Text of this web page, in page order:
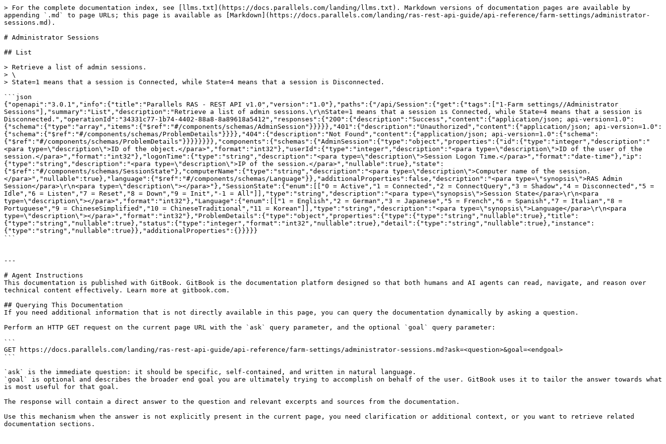
> For the complete documentation index, see [llms.txt](https://docs.parallels.com/landing/llms.txt). Markdown versions of documentation pages are available by
appending `.md` to page URLs; this page is available as [Markdown](https://docs.parallels.com/landing/ras-rest-api-guide/api-reference/farm-settings/administrator-
sessions.md).
# Administrator Sessions
## List
> Retrieve a list of admin sessions.
> \
> State=1 means that a session is Connected, while State=4 means that a session is Disconnected.
```json
{"openapi":"3.0.1","info":{"title":"Parallels RAS - REST API v1.0","version":"1.0"},"paths":{"/api/Session":{"get":{"tags":["1-Farm settings//Administrator
Sessions"],"summary":"List","description":"Retrieve a list of admin sessions.\r\nState=1 means that a session is Connected, while State=4 means that a session is
Disconnected.","operationId":"34331c77-1b74-4402-88a8-8a89618a5412","responses":{"200":{"description":"Success","content":{"application/json; api-version=1.0":
{"schema":{"type":"array","items":{"$ref":"#/components/schemas/AdminSession"}}}}},"401":{"description":"Unauthorized","content":{"application/json; api-version=1.0":
{"schema":{"$ref":"#/components/schemas/ProblemDetails"}}}},"404":{"description":"Not Found","content":{"application/json; api-version=1.0":{"schema":
{"$ref":"#/components/schemas/ProblemDetails"}}}}}}}},"components":{"schemas":{"AdminSession":{"type":"object","properties":{"id":{"type":"integer","description":"
<para type=\"description\">ID of the object.</para>","format":"int32"},"userId":{"type":"integer","description":"<para type=\"description\">ID of the user of the
session.</para>","format":"int32"},"logonTime":{"type":"string","description":"<para type=\"description\">Session Logon Time.</para>","format":"date-time"},"ip":
{"type":"string","description":"<para type=\"description\">IP of the session.</para>","nullable":true},"state":
{"$ref":"#/components/schemas/SessionState"},"computerName":{"type":"string","description":"<para type=\"description\">Computer name of the session.
</para>","nullable":true},"language":{"$ref":"#/components/schemas/Language"}},"additionalProperties":false,"description":"<para type=\"synopsis\">RAS Admin
Session</para>\r\n<para type=\"description\"></para>"},"SessionState":{"enum":[["0 = Active","1 = Connected","2 = ConnectQuery","3 = Shadow","4 = Disconnected","5 =
Idle","6 = Listen","7 = Reset","8 = Down","9 = Init","-1 = All"]],"type":"string","description":"<para type=\"synopsis\">Session State</para>\r\n<para
type=\"description\"></para>","format":"int32"},"Language":{"enum":[["1 = English","2 = German","3 = Japanese","5 = French","6 = Spanish","7 = Italian","8 =
Portuguese","9 = ChineseSimplified","10 = ChineseTraditional","11 = Korean"]],"type":"string","description":"<para type=\"synopsis\">Language</para>\r\n<para
type=\"description\"></para>","format":"int32"},"ProblemDetails":{"type":"object","properties":{"type":{"type":"string","nullable":true},"title":
{"type":"string","nullable":true},"status":{"type":"integer","format":"int32","nullable":true},"detail":{"type":"string","nullable":true},"instance":
{"type":"string","nullable":true}},"additionalProperties":{}}}}}
```
---
# Agent Instructions
This documentation is published with GitBook. GitBook is the documentation platform designed so that both humans and AI agents can read, navigate, and reason over
technical content effectively. Learn more at gitbook.com.
## Querying This Documentation
If you need additional information that is not directly available in this page, you can query the documentation dynamically by asking a question.
Perform an HTTP GET request on the current page URL with the `ask` query parameter, and the optional `goal` query parameter:
```
GET https://docs.parallels.com/landing/ras-rest-api-guide/api-reference/farm-settings/administrator-sessions.md?ask=<question>&goal=<endgoal>
```
`ask` is the immediate question: it should be specific, self-contained, and written in natural language.
`goal` is optional and describes the broader end goal you are ultimately trying to accomplish on behalf of the user. GitBook uses it to tailor the answer towards what
is most useful for that goal.
The response will contain a direct answer to the question and relevant excerpts and sources from the documentation.
Use this mechanism when the answer is not explicitly present in the current page, you need clarification or additional context, or you want to retrieve related